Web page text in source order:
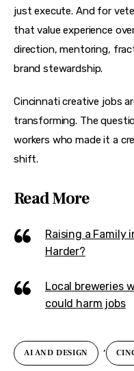
just execute. And for
that value experience
direction, mentoring,
brand stewardship.
Cincinnati creative jobs
transforming. The
workers who made it a
shift.
Read More
Raising a Family
Harder?
Local breweries
could harm jobs
AI AND DESIGN ,